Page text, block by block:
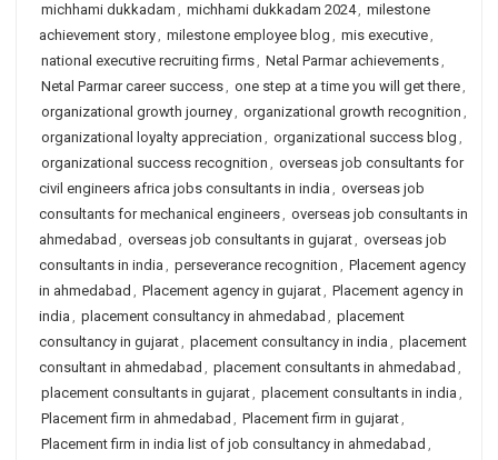
michhami dukkadam , michhami dukkadam 2024, milestone
achievement story, milestone employee blog , mis executive,
national executive recruiting firms, Netal Parmar achievements,
Netal Parmar career success, one step at a time you will get there,
organizational growth journey, organizational growth recognition ,
organizational loyalty appreciation , organizational success blog ,
organizational success recognition , overseas job consultants for
civil engineers africa jobs consultants in india , overseas job
consultants for mechanical engineers, overseas job consultants in
ahmedabad , overseas job consultants in gujarat, overseas job
consultants in india , perseverance recognition , Placement agency
in ahmedabad , Placement agency in gujarat, Placement agency in
india , placement consultancy in ahmedabad , placement
consultancy in gujarat, placement consultancy in india , placement
consultant in ahmedabad , placement consultants in ahmedabad ,
placement consultants in gujarat, placement consultants in india ,
Placement firm in ahmedabad , Placement firm in gujarat,
Placement firm in india list of job consultancy in ahmedabad ,